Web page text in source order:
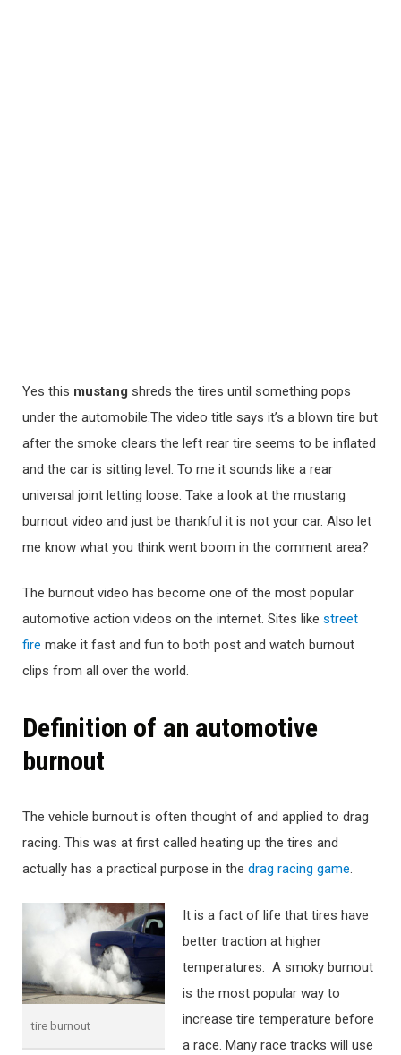
Yes this mustang shreds the tires until something pops
under the automobile.The video title says it’s a blown tire but
after the smoke clears the left rear tire seems to be inflated
and the car is sitting level. To me it sounds like a rear
universal joint letting loose. Take a look at the mustang
burnout video and just be thankful it is not your car. Also let
me know what you think went boom in the comment area?
The burnout video has become one of the most popular
automotive action videos on the internet. Sites like street
fire make it fast and fun to both post and watch burnout
clips from all over the world.
Definition of an automotive
burnout
The vehicle burnout is often thought of and applied to drag
racing. This was at first called heating up the tires and
actually has a practical purpose in the drag racing game.
tire burnout
It is a fact of life that tires have
better traction at higher
temperatures. A smoky burnout
is the most popular way to
increase tire temperature before
a race. Many race tracks will use